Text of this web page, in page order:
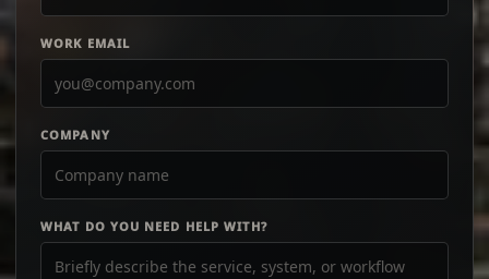
WORK EMAIL
COMPANY
WHAT DO YOU NEED HELP WITH?